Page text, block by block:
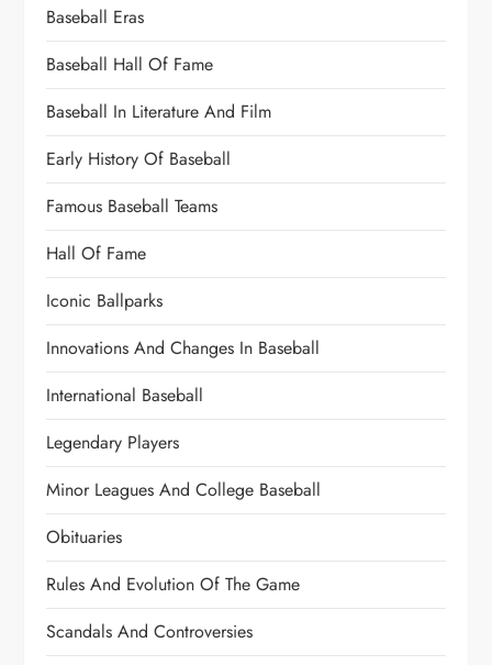
Baseball Eras
Baseball Hall Of Fame
Baseball In Literature And Film
Early History Of Baseball
Famous Baseball Teams
Hall Of Fame
Iconic Ballparks
Innovations And Changes In Baseball
International Baseball
Legendary Players
Minor Leagues And College Baseball
Obituaries
Rules And Evolution Of The Game
Scandals And Controversies